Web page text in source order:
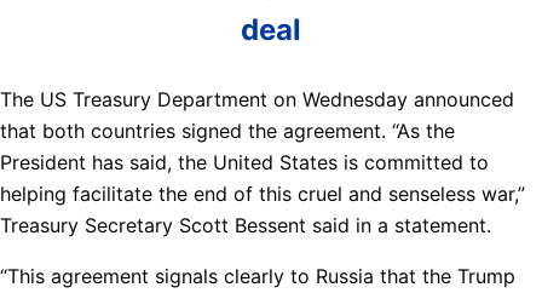
deal
The US Treasury Department on Wednesday announced
that both countries signed the agreement. “As the
President has said, the United States is committed to
helping facilitate the end of this cruel and senseless war,”
Treasury Secretary Scott Bessent said in a statement.
“This agreement signals clearly to Russia that the Trump